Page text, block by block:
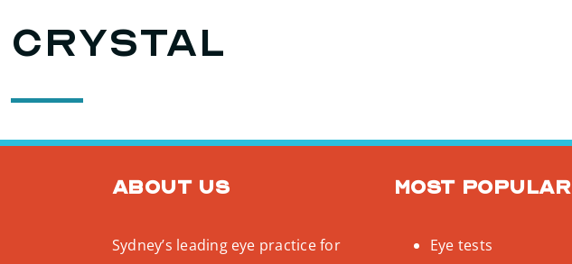
Crystal
About us
Sydney’s leading eye practice for
Most popular
Eye tests